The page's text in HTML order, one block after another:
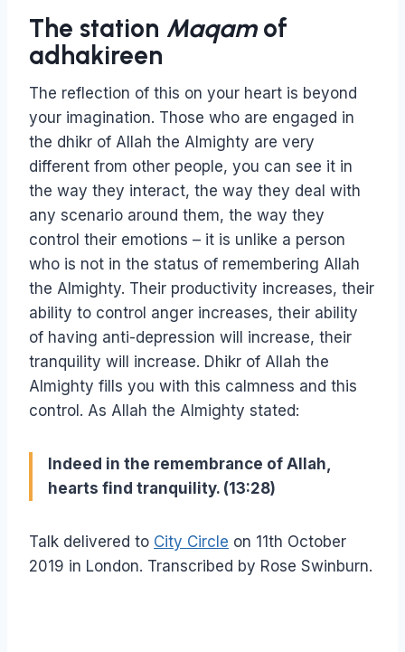
The station Maqamof
adhakireen
The reflection of this on your heart is beyond
your imagination. Those who are engaged in
the dhikr of Allah the Almighty are very
different from other people, you can see it in
the way they interact, the way they deal with
any scenario around them, the way they
control their emotions – it is unlike a person
who is not in the status of remembering Allah
the Almighty. Their productivity increases, their
ability to control anger increases, their ability
of having anti-depression will increase, their
tranquility will increase. Dhikr of Allah the
Almighty fills you with this calmness and this
control. As Allah the Almighty stated:
Indeed in the remembrance of Allah,
hearts find tranquility. (13:28)
Talk delivered to City Circle on 11th October
2019 in London. Transcribed by Rose Swinburn.